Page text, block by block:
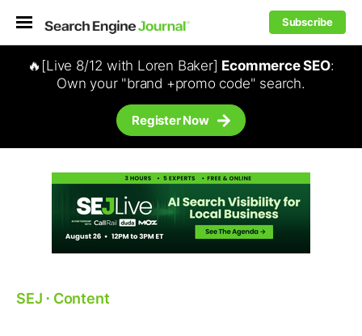
Subscribe
🔥[Live 8/12 with Loren Baker] Ecommerce SEO:
Own your "brand +promo code" search.
Register Now
SEJ ⋅ Content